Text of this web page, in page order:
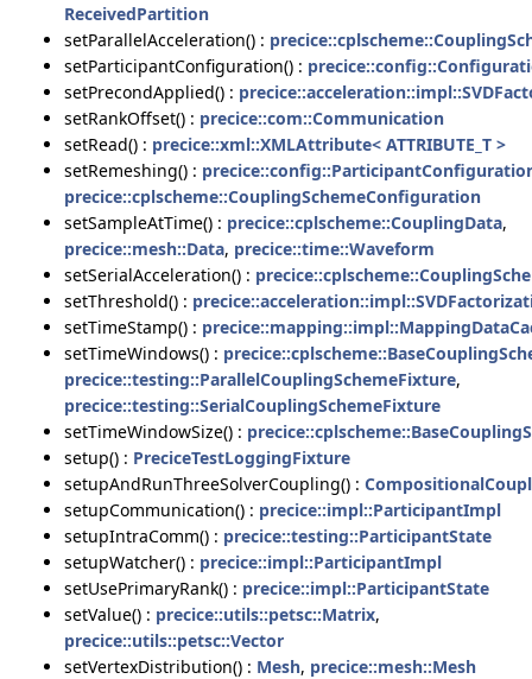
ReceivedPartition
setParallelAcceleration() :
setParticipantConfiguration() :
setPrecondApplied() :
setRankOffset() : precice::com::Communication
setRead() : precice::xml::XMLAttribute< ATTRIBUTE_T >
setRemeshing() :
precice::cplscheme::CouplingSchemeConfiguration
setSampleAtTime() : precice::cplscheme::CouplingData,
precice::mesh::Data, precice::time::Waveform
setSerialAcceleration() :
setThreshold() :
setTimeStamp() :
setTimeWindows() :
precice::testing::ParallelCouplingSchemeFixture,
precice::testing::SerialCouplingSchemeFixture
setTimeWindowSize() :
setup() : PreciceTestLoggingFixture
setupAndRunThreeSolverCoupling() :
setupCommunication() : precice::impl::ParticipantImpl
setupIntraComm() : precice::testing::ParticipantState
setupWatcher() : precice::impl::ParticipantImpl
setUsePrimaryRank() : precice::impl::ParticipantState
setValue() : precice::utils::petsc::Matrix,
precice::utils::petsc::Vector
setVertexDistribution() : Mesh, precice::mesh::Mesh